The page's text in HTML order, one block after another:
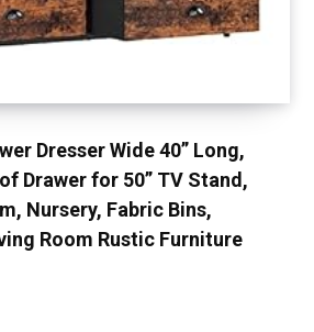
Dresser Wide 40” Long,
Drawer for 50” TV Stand,
Nursery, Fabric Bins,
Room Rustic Furniture